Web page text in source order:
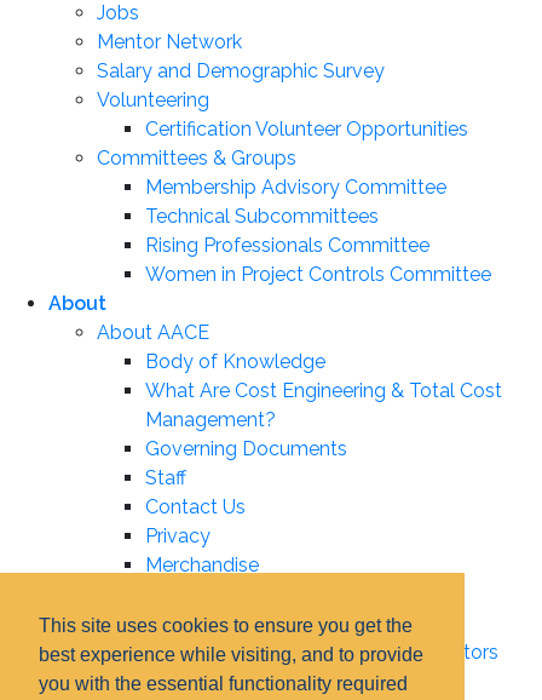
This site uses cookies to ensure you get the
best experience while visiting, and to provide
you with the essential functionality required
Jobs
Mentor Network
Salary and Demographic Survey
Volunteering
Certification Volunteer Opportunities
Committees & Groups
Membership Advisory Committee
Technical Subcommittees
Rising Professionals Committee
Women in Project Controls Committee
About
About AACE
Body of Knowledge
What Are Cost Engineering & Total Cost
Management?
Governing Documents
Staff
Contact Us
Privacy
Merchandise
Board of Directors
Certification Institute Board of Directors
Associate Boards